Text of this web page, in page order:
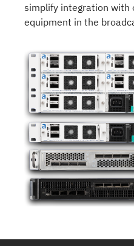
simplify integration with
equipment in the